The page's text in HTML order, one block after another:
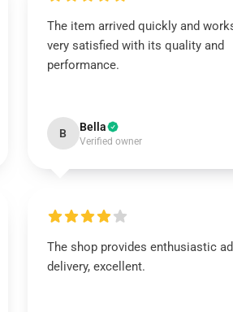
The item arrived quickly and
very satisfied with its quality and
performance.
B Bella
Verified owner
The shop provides enthusiastic
delivery, excellent.